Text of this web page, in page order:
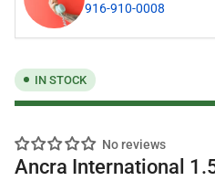
916-910-0008
IN STOCK
No reviews
Ancra International